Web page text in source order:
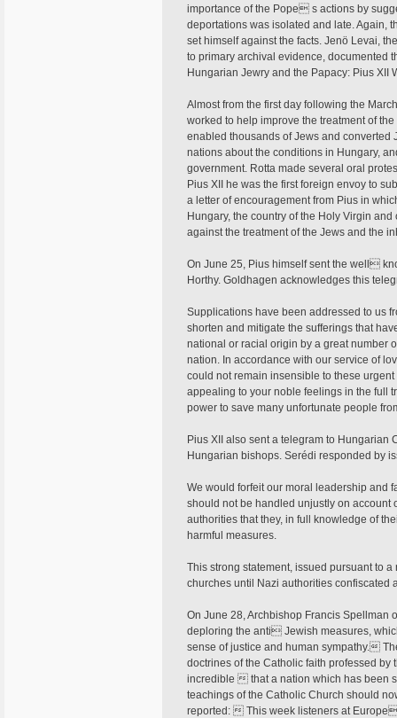
importance of the Pope s actions by
deportations was isolated and late. Again,
set himself against the facts. Jenö Levai,
to primary archival evidence, documented
Hungarian Jewry and the Papacy: Pius XII
Almost from the first day following the
worked to help improve the treatment of
enabled thousands of Jews and converted
nations about the conditions in Hungary,
government. Rotta made several oral
Pius XII he was the first foreign envoy to
a letter of encouragement from Pius in
Hungary, the country of the Holy Virgin
against the treatment of the Jews and the
On June 25, Pius himself sent the well
Horthy. Goldhagen acknowledges this
Supplications have been addressed to us
shorten and mitigate the sufferings that
national or racial origin by a great number
nation. In accordance with our service of
could not remain insensible to these
appealing to your noble feelings in the full
power to save many unfortunate people
Pius XII also sent a telegram to
Hungarian bishops. Serédi responded by
We would forfeit our moral leadership and
should not be handled unjustly on account
authorities that they, in full knowledge of
harmful measures.
This strong statement, issued pursuant to
churches until Nazi authorities confiscated
On June 28, Archbishop Francis Spellman
deploring the anti Jewish measures,
sense of justice and human sympathy.
doctrines of the Catholic faith professed
incredible  that a nation which has been
teachings of the Catholic Church should
reported:  This week listeners at